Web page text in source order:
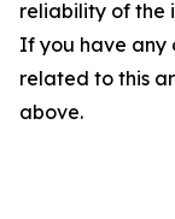
reliability of the
If you have any
related to this
above.